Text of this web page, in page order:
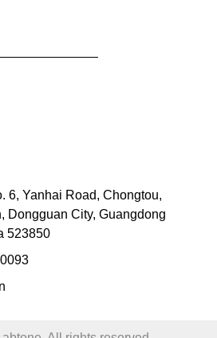
6, Yanhai Road, Chongtou,
Dongguan City, Guangdong
523850